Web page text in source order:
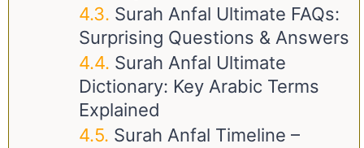
Surah Anfal Ultimate FAQs:
Surprising Questions & Answers
Surah Anfal Ultimate
Dictionary: Key Arabic Terms
Explained
Surah Anfal Timeline –